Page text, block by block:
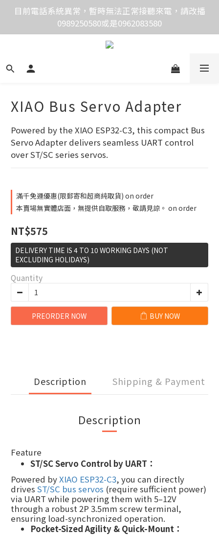
價格均含稅，下單享優惠！歡迎大量採購，由專人提供
專案報價。
目前電話系統異常，暫時無法正常接聽來電，請改播
0989250580或是0962083580
價格均含稅，下單享優惠！歡迎大量採購，由專人提供
XIAO Bus Servo Adapter
Powered by the XIAO ESP32-C3, this compact Bus
Servo Adapter delivers seamless UART control
over ST/SC series servos.
滿千免運優惠(限郵寄和超商純取貨) on order
本賣場無實體店面，無提供自取服務，敬請見諒。 on order
NT$575
DELIVERY TIME IS 4 TO 10 WORKING DAYS (NOT
EXCLUDING HOLIDAYS)
Quantity
PREORDER NOW BUY NOW
Description Shipping & Payment
Description
Feature
ST/SC Servo Control by UART：
Powered byXIAO ESP32-C3, you can directly
drives ST/SC bus servos (require sufficient power)
via UART while powering them with 5–12V
through a robust 2P 3.5mm screw terminal,
ensuring load-synchronized operation.
Pocket-Sized Agility & Quick-Mount：